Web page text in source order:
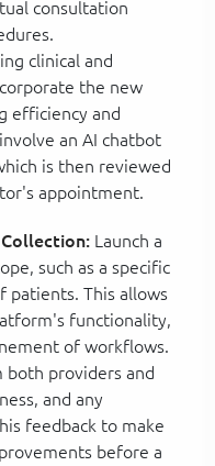
consultation
clinical and
the new
efficiency and
an AI chatbot
is then reviewed
appointment.
Launch a
such as a specific
patients. This allows
functionality,
of workflows.
both providers and
and any
feedback to make
before a